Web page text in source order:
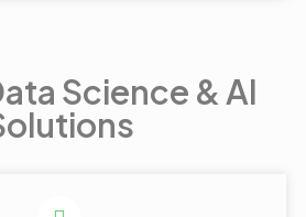
Science & AI